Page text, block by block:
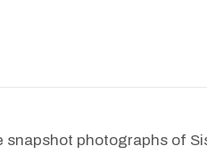
photographs of